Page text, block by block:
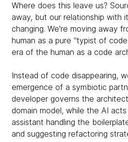
Where does this leave us?
away, but our relationship with
changing. We're moving away
human as a pure "typist of
era of the human as a code
Instead of code disappearing,
emergence of a symbiotic
developer governs the
domain model, while the AI
assistant handling the
and suggesting refactoring